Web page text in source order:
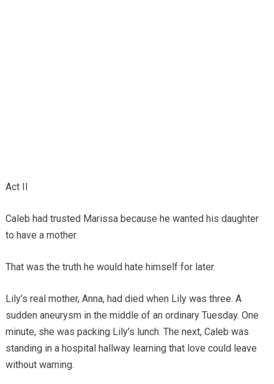
Act II
Caleb had trusted Marissa because he wanted his daughter
to have a mother.
That was the truth he would hate himself for later.
Lily’s real mother, Anna, had died when Lily was three. A
sudden aneurysm in the middle of an ordinary Tuesday. One
minute, she was packing Lily’s lunch. The next, Caleb was
standing in a hospital hallway learning that love could leave
without warning.